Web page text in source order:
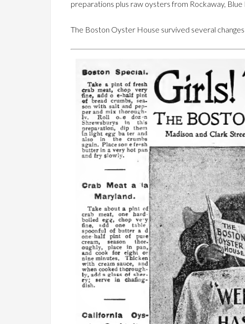
preparations plus raw oysters from Rockaway, Blue
The Boston Oyster House survived several